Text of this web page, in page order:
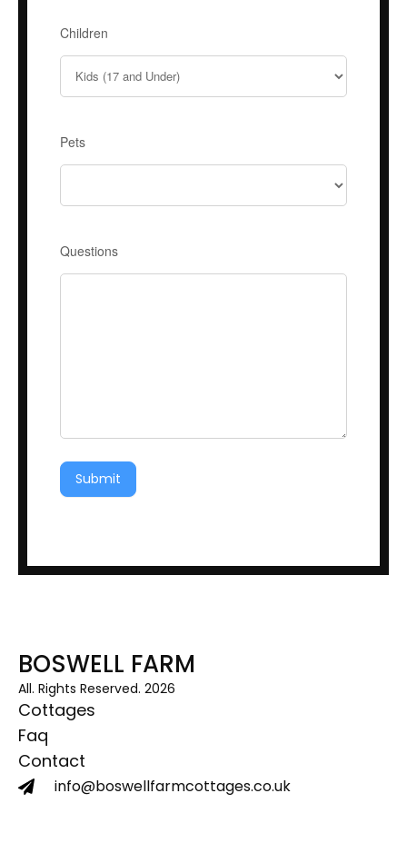
Children
Pets
Questions
Submit
BOSWELL FARM
All. Rights Reserved. 2026
Cottages
Faq
Contact
info@boswellfarmcottages.co.uk